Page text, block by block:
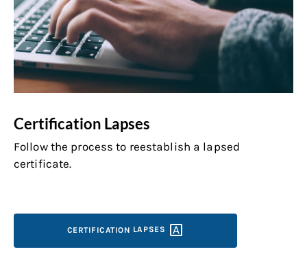
Certification Lapses
Follow the process to reestablish a lapsed
certificate.
CERTIFICATION LAPSES